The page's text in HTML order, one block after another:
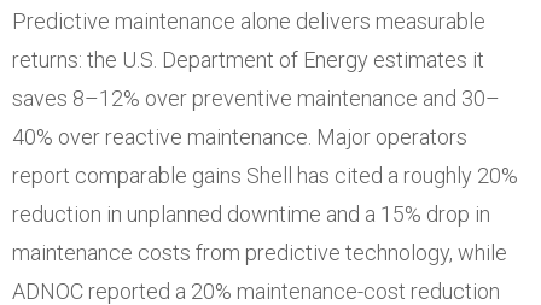
Predictive maintenance alone delivers measurable
returns: the U.S. Department of Energy estimates it
saves 8–12% over preventive maintenance and 30–
40% over reactive maintenance. Major operators
report comparable gains Shell has cited a roughly 20%
reduction in unplanned downtime and a 15% drop in
maintenance costs from predictive technology, while
ADNOC reported a 20% maintenance-cost reduction